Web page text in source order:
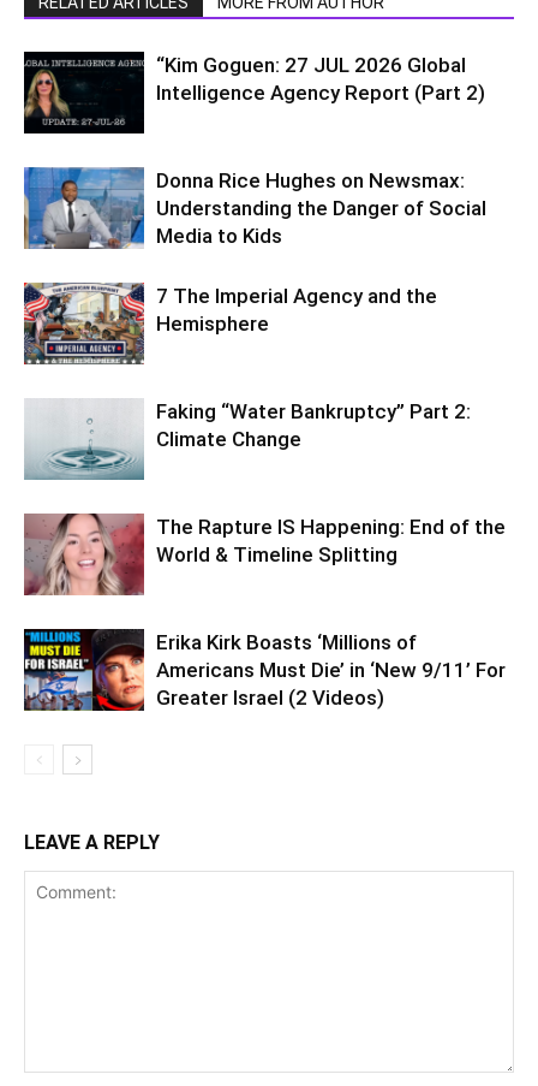
“Kim Goguen: 27 JUL 2026 Global
Intelligence Agency Report (Part 2)
Donna Rice Hughes on Newsmax:
Understanding the Danger of Social
Media to Kids
7 The Imperial Agency and the
Hemisphere
Faking “Water Bankruptcy” Part 2:
Climate Change
The Rapture IS Happening: End of the
World & Timeline Splitting
Erika Kirk Boasts ‘Millions of
Americans Must Die’ in ‘New 9/11’ For
Greater Israel (2 Videos)
LEAVE A REPLY